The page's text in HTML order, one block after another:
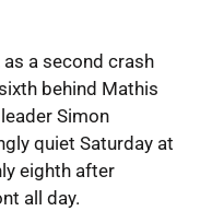
as a second crash
behind Mathis
Simon
quiet Saturday at
eighth after
all day.